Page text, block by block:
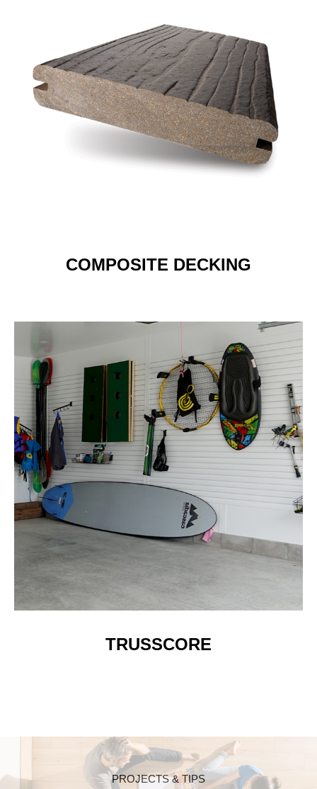
COMPOSITE DECKING
TRUSSCORE
PROJECTS & TIPS